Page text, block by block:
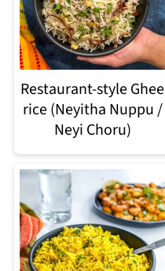
Restaurant-style Ghee
rice (Neyitha Nuppu /
Neyi Choru)